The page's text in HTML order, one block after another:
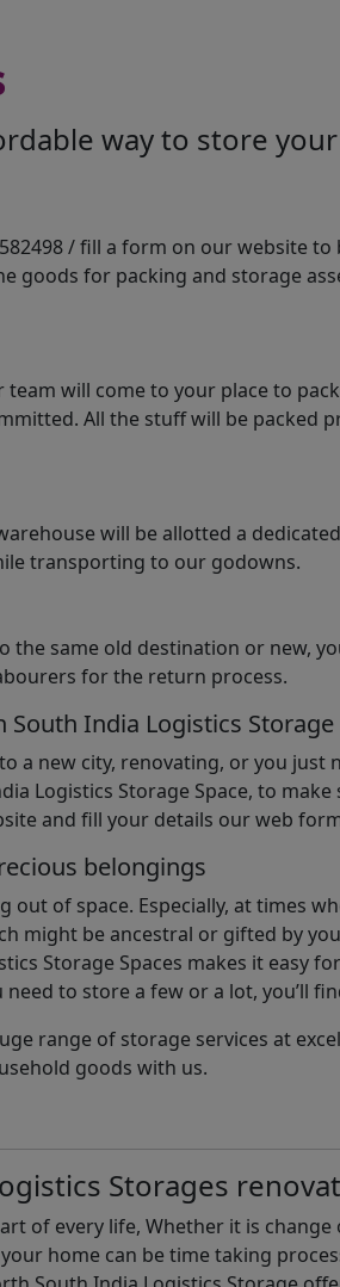
way to store
/ fill a form on our website
goods for packing and storage
team will come to your place to
All the stuff will be
will be allotted a
transporting to our godowns.
same old destination or new,
for the return process.
India Logistics Storage
a new city, renovating, or you
Logistics Storage Space, to
and fill your details our web
belongings
out of space. Especially, at times
might be ancestral or gifted by
Storage Spaces makes it easy
to store a few or a lot, you’ll
range of storage services at
goods with us.
Storages
of every life, Whether it is
home can be time taking